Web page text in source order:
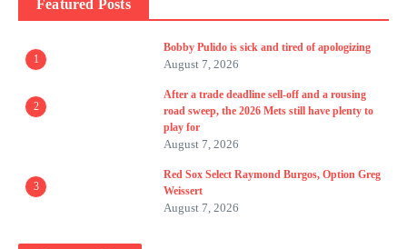
Featured Posts
1
Bobby Pulido is sick and tired of apologizing
August 7, 2026
2
After a trade deadline sell-off and a rousing
road sweep, the 2026 Mets still have plenty to
play for
August 7, 2026
3
Red Sox Select Raymond Burgos, Option Greg
Weissert
August 7, 2026